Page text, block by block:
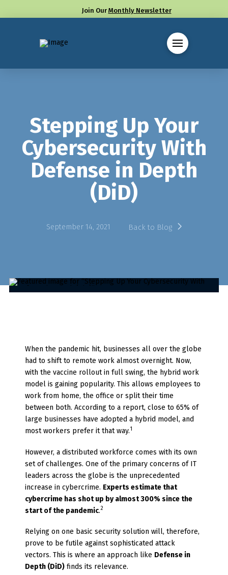
Join Our Monthly Newsletter
Call us at (330) 655-8144
Stepping Up Your
Cybersecurity With
Defense in Depth
(DiD)
September 14, 2021 Back to Blog
When the pandemic hit, businesses all over the globe
had to shift to remote work almost overnight. Now,
with the vaccine rollout in full swing, the hybrid work
model is gaining popularity. This allows employees to
work from home, the office or split their time
between both. According to a report, close to 65% of
large businesses have adopted a hybrid model, and
most workers prefer it that way.1
However, a distributed workforce comes with its own
set of challenges. One of the primary concerns of IT
leaders across the globe is the unprecedented
increase in cybercrime. Experts estimate that
cybercrime has shot up by almost 300% since the
start of the pandemic.2
Relying on one basic security solution will, therefore,
prove to be futile against sophisticated attack
vectors. This is where an approach like Defense in
Depth (DiD) finds its relevance.